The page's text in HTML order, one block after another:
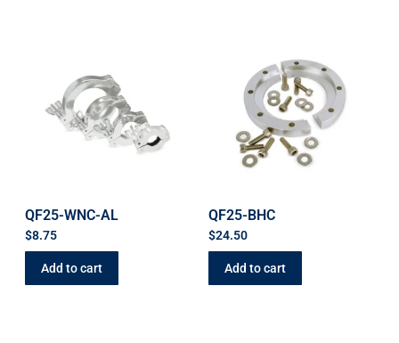
QF25-WNC-AL
$8.75
Add to cart
QF25-BHC
$24.50
Add to cart